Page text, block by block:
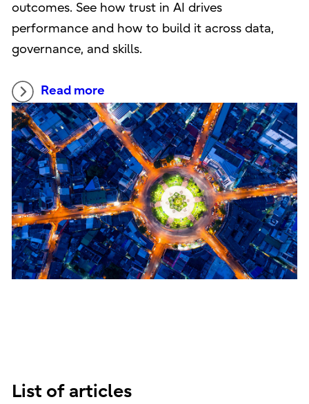
outcomes. See how trust in AI drives
performance and how to build it across data,
governance, and skills.
Read more
List of articles